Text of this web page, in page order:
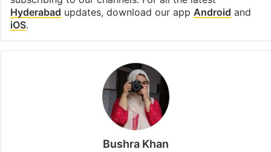
Hyderabad updates, download our app Android and
iOS.
Bushra Khan